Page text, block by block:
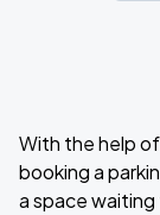
With the help
booking a
a space